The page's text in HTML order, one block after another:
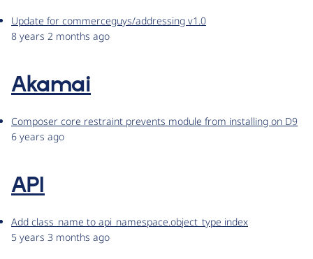
Update for commerceguys/addressing v1.0
8 years 2 months ago
Akamai
Composer core restraint prevents module from installing on D9
6 years ago
API
Add class_name to api_namespace.object_type index
5 years 3 months ago